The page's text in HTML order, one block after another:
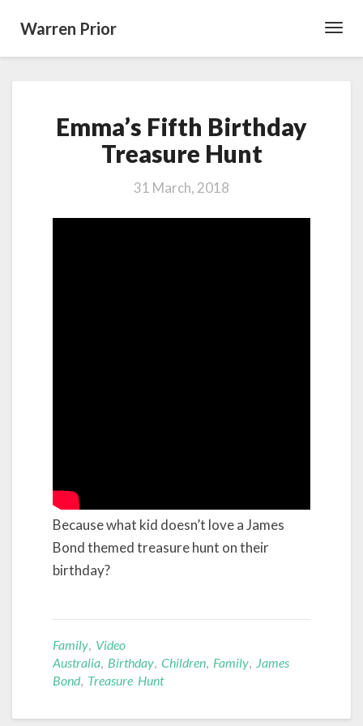
Warren Prior
Fifth
Birthday
Treasure
Emma’s Fifth Birthday
Treasure Hunt
31 March, 2018
Because what kid doesn’t love a James
Bond themed treasure hunt on their
birthday?
Family Video
Australia Birthday Children Family
James
Bond, Treasure Hunt